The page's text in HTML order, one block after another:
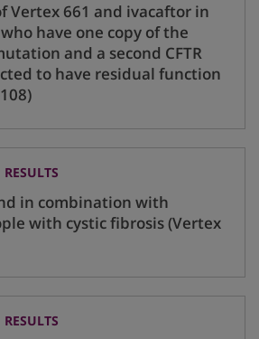
Vertex 661 and ivacaftor in
have one copy of the
and a second CFTR
to have residual function
in combination with
with cystic fibrosis (Vertex